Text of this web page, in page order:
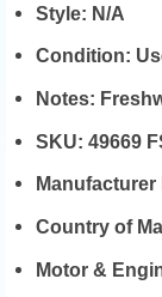
Style: N/A
Condition:
Notes:
SKU: 49669
Country of
Motor &